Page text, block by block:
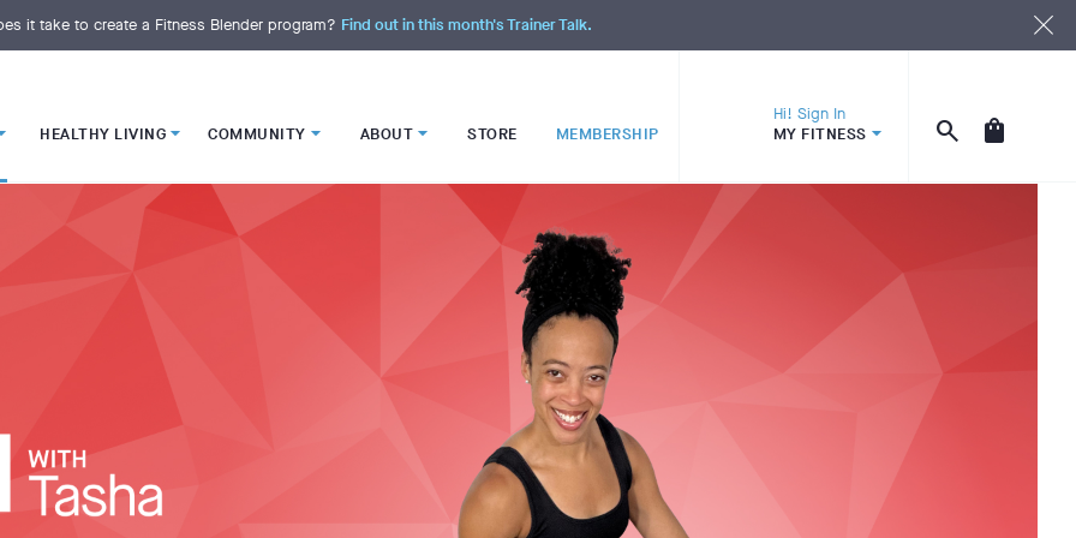
it take to create a Fitness Blender program? Find out in this month's Trainer Talk.
HEALTHY LIVING COMMUNITY ABOUT STORE MEMBERSHIP
Hi! Sign In
MY FITNESS